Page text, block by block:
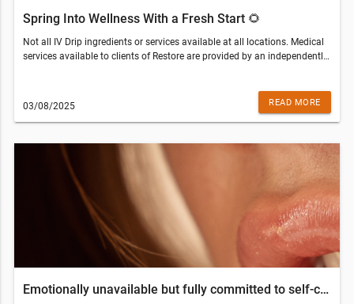
Spring Into Wellness With a Fresh Start 🌻
Not all IV Drip ingredients or services available at all locations. Medical
services available to clients of Restore are provided by an independently
refunded the amount paid.Restore Hyper Wellness - Clearwater(813)
437-3256© 2022 All Rights Reserved Restore Hyper WellnessThis email
Hyper Wellness - Clearwater (25865 US Hwy 19 N, Clearwater, FL
33763), please unsubscribe here.
03/08/2025 READ MORE
Emotionally unavailable but fully committed to self-care – Love Your Wellness Edition ❤️